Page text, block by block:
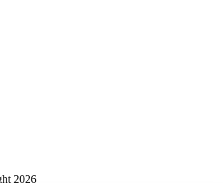
2026